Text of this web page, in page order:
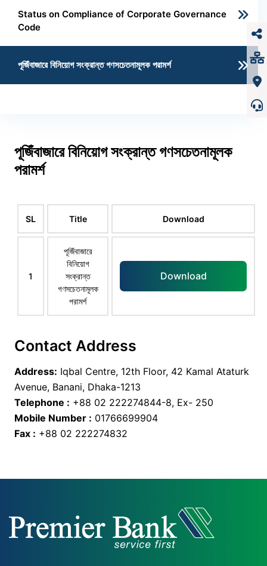
Status on Compliance of Corporate Governance
Code
পূজিঁবাজারে বিনিয়োগ সংক্রান্ত গণসচেতনামূলক পরামর্শ
পূজিঁবাজারে বিনিয়োগ সংক্রান্ত গণসচেতনামূলক
পরামর্শ
SL Title Download
1
পূজিঁবাজারে
বিনিয়োগ
সংক্রান্ত
গণসচেতনামূলক
পরামর্শ
Download
Contact Address
Address: Iqbal Centre, 12th Floor, 42 Kamal Ataturk
Avenue, Banani, Dhaka-1213
Telephone : +88 02 222274844-8, Ex- 250
Mobile Number : 01766699904
Fax : +88 02 222274832